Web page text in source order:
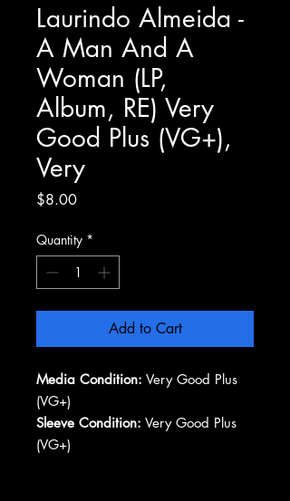
Laurindo Almeida -
A Man And A
Woman (LP,
Album, RE) Very
Good Plus (VG+),
Very
$8.00Price
Quantity *
Add to Cart
Media Condition: Very Good Plus
(VG+)
Sleeve Condition: Very Good Plus
(VG+)